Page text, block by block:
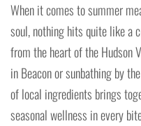
When it comes to summer
soul, nothing hits quite like a
from the heart of the Hudson
in Beacon or sunbathing by
of local ingredients brings
seasonal wellness in every